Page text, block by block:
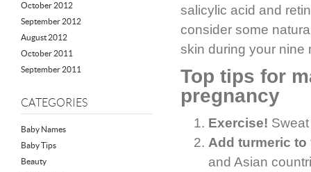
October 2012
September 2012
August 2012
October 2011
September 2011
CATEGORIES
Baby Names
Baby Tips
Beauty
salicylic acid and
consider some
skin during your nine
Top tips for
pregnancy
Exercise!
Add turmeric to
and Asian